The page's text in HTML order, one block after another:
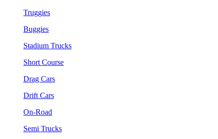
Truggies
Buggies
Stadium Trucks
Short Course
Drag Cars
Drift Cars
On-Road
Semi Trucks